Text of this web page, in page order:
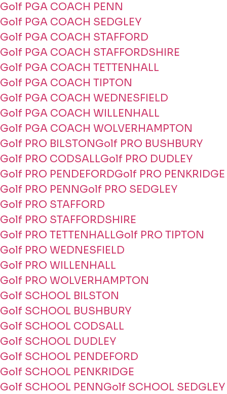
Golf PGA COACH PENN
Golf PGA COACH SEDGLEY
Golf PGA COACH STAFFORD
Golf PGA COACH STAFFORDSHIRE
Golf PGA COACH TETTENHALL
Golf PGA COACH TIPTON
Golf PGA COACH WEDNESFIELD
Golf PGA COACH WILLENHALL
Golf PGA COACH WOLVERHAMPTON
Golf PRO BILSTONGolf PRO BUSHBURY
Golf PRO CODSALLGolf PRO DUDLEY
Golf PRO PENDEFORDGolf PRO PENKRIDGE
Golf PRO PENNGolf PRO SEDGLEY
Golf PRO STAFFORD
Golf PRO STAFFORDSHIRE
Golf PRO TETTENHALLGolf PRO TIPTON
Golf PRO WEDNESFIELD
Golf PRO WILLENHALL
Golf PRO WOLVERHAMPTON
Golf SCHOOL BILSTON
Golf SCHOOL BUSHBURY
Golf SCHOOL CODSALL
Golf SCHOOL DUDLEY
Golf SCHOOL PENDEFORD
Golf SCHOOL PENKRIDGE
Golf SCHOOL PENNGolf SCHOOL SEDGLEY